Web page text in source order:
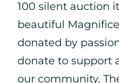
100 silent auction
beautiful
donated by
donate to support
our community.